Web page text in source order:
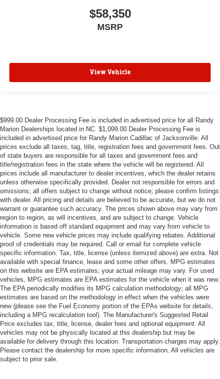
$58,350
MSRP
View Vehicle
$999.00 Dealer Processing Fee is included in advertised price for all Randy
Marion Dealerships located in NC. $1,099.00 Dealer Processing Fee is
included in advertised price for Randy Marion Cadillac of Jacksonville. All
prices exclude all taxes, tag, title, registration fees and government fees. Out
of state buyers are responsible for all taxes and government fees and
title/registration fees in the state where the vehicle will be registered. All
prices include all manufacturer to dealer incentives, which the dealer retains
unless otherwise specifically provided. Dealer not responsible for errors and
omissions; all offers subject to change without notice; please confirm listings
with dealer. All pricing and details are believed to be accurate, but we do not
warrant or guarantee such accuracy. The prices shown above may vary from
region to region, as will incentives, and are subject to change. Vehicle
information is based off standard equipment and may vary from vehicle to
vehicle. Some new vehicle prices may include qualifying rebates. Additional
proof of credentials may be required. Call or email for complete vehicle
specific information. Tax, title, license (unless itemized above) are extra. Not
available with special finance, lease and some other offers. MPG estimates
on this website are EPA estimates; your actual mileage may vary. For used
vehicles, MPG estimates are EPA estimates for the vehicle when it was new.
The EPA periodically modifies its MPG calculation methodology; all MPG
estimates are based on the methodology in effect when the vehicles were
new (please see the Fuel Economy portion of the EPAs website for details,
including a MPG recalculation tool). The Manufacturer's Suggested Retail
Price excludes tax, title, license, dealer fees and optional equipment. All
vehicles may not be physically located at this dealership but may be
available for delivery through this location. Transportation charges may apply.
Please contact the dealership for more specific information. All vehicles are
subject to prior sale.